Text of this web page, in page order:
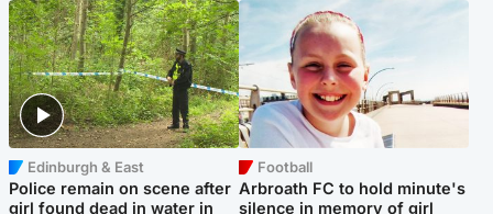
Edinburgh & East
Police remain on scene after
girl found dead in water in
Football
Arbroath FC to hold minute's
silence in memory of girl